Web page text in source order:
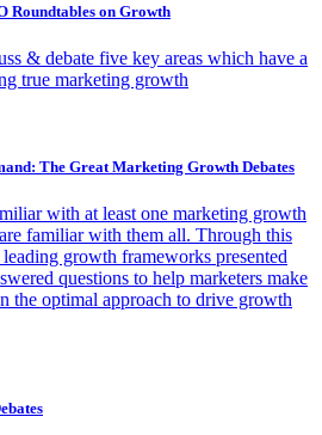
Roundtables on Growth
& debate five key areas which have a
true marketing growth
The Great Marketing Growth Debates
with at least one marketing growth
familiar with them all. Through this
growth frameworks presented
questions to help marketers make
the optimal approach to drive growth